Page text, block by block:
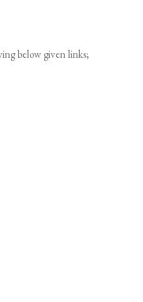
below given links;